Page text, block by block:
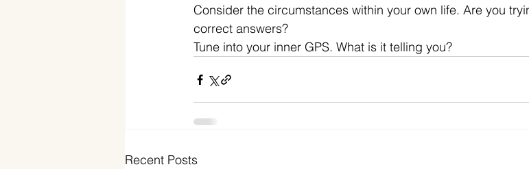
Consider the circumstances within your own life. Are you
correct answers?
Tune into your inner GPS. What is it telling you?
Recent Posts